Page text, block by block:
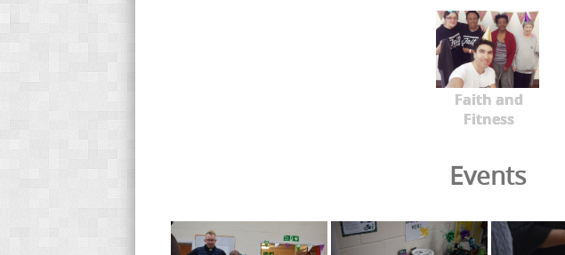
Faith and
Fitness
Events